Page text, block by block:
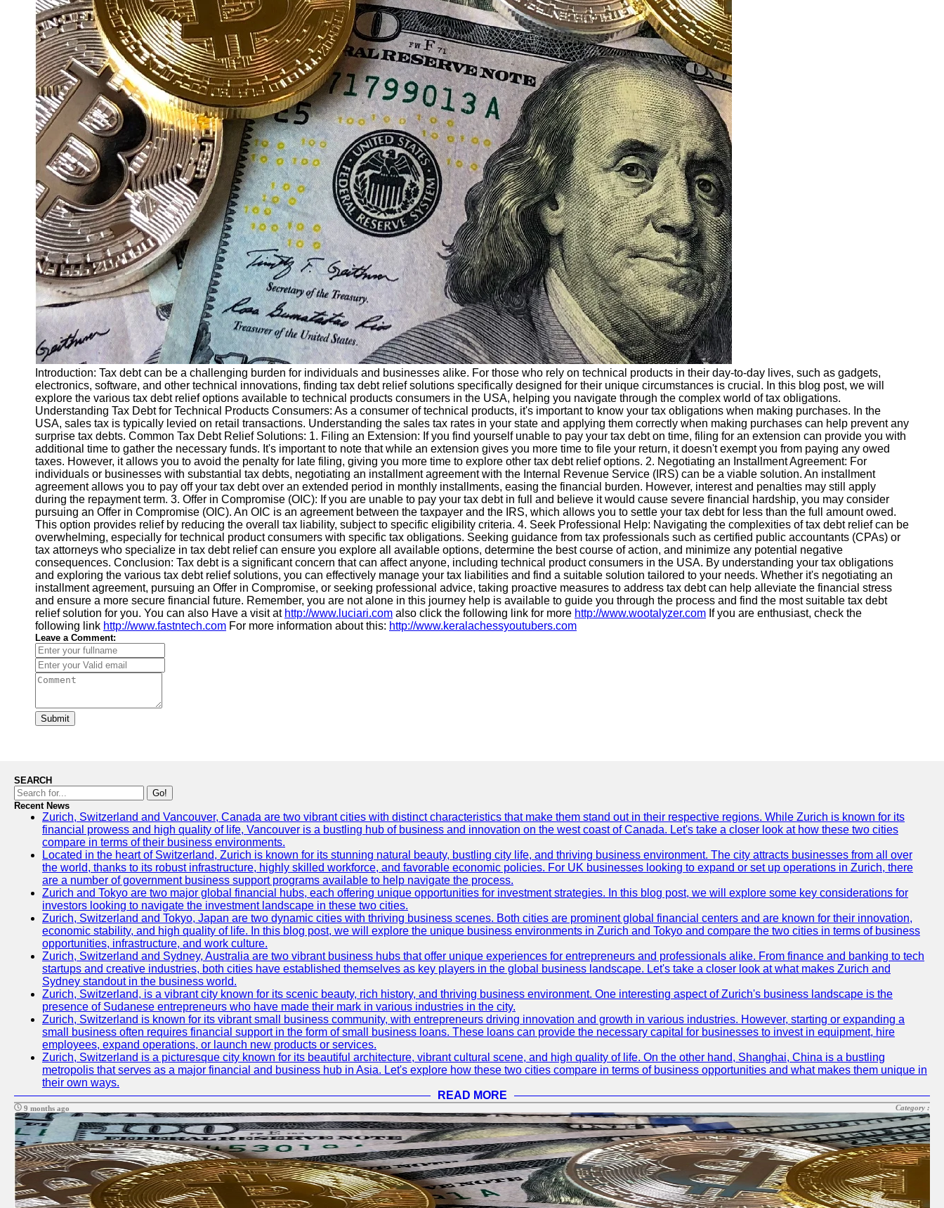
Education
Resources
Introduction: Tax debt can be a challenging burden for individuals and businesses alike. For those who rely on technical products in their day-to-day lives, such as gadgets,
electronics, software, and other technical innovations, finding tax debt relief solutions specifically designed for their unique circumstances is crucial. In this blog post, we will
explore the various tax debt relief options available to technical products consumers in the USA, helping you navigate through the complex world of tax obligations.
Understanding Tax Debt for Technical Products Consumers: As a consumer of technical products, it's important to know your tax obligations when making purchases. In the
USA, sales tax is typically levied on retail transactions. Understanding the sales tax rates in your state and applying them correctly when making purchases can help prevent any
surprise tax debts. Common Tax Debt Relief Solutions: 1. Filing an Extension: If you find yourself unable to pay your tax debt on time, filing for an extension can provide you with
additional time to gather the necessary funds. It's important to note that while an extension gives you more time to file your return, it doesn't exempt you from paying any owed
taxes. However, it allows you to avoid the penalty for late filing, giving you more time to explore other tax debt relief options. 2. Negotiating an Installment Agreement: For
individuals or businesses with substantial tax debts, negotiating an installment agreement with the Internal Revenue Service (IRS) can be a viable solution. An installment
agreement allows you to pay off your tax debt over an extended period in monthly installments, easing the financial burden. However, interest and penalties may still apply
during the repayment term. 3. Offer in Compromise (OIC): If you are unable to pay your tax debt in full and believe it would cause severe financial hardship, you may consider
pursuing an Offer in Compromise (OIC). An OIC is an agreement between the taxpayer and the IRS, which allows you to settle your tax debt for less than the full amount owed.
This option provides relief by reducing the overall tax liability, subject to specific eligibility criteria. 4. Seek Professional Help: Navigating the complexities of tax debt relief can be
overwhelming, especially for technical product consumers with specific tax obligations. Seeking guidance from tax professionals such as certified public accountants (CPAs) or
tax attorneys who specialize in tax debt relief can ensure you explore all available options, determine the best course of action, and minimize any potential negative
consequences. Conclusion: Tax debt is a significant concern that can affect anyone, including technical product consumers in the USA. By understanding your tax obligations
and exploring the various tax debt relief solutions, you can effectively manage your tax liabilities and find a suitable solution tailored to your needs. Whether it's negotiating an
installment agreement, pursuing an Offer in Compromise, or seeking professional advice, taking proactive measures to address tax debt can help alleviate the financial stress
and ensure a more secure financial future. Remember, you are not alone in this journey help is available to guide you through the process and find the most suitable tax debt
relief solution for you. You can also Have a visit at http://www.luciari.com also click the following link for more http://www.wootalyzer.com If you are enthusiast, check the
following link http://www.fastntech.com For more information about this: http://www.keralachessyoutubers.com
Leave a Comment:
Submit
SEARCH
Go!
Recent News
Zurich, Switzerland and Vancouver, Canada are two vibrant cities with distinct characteristics that make them stand out in their respective regions. While Zurich is known for its
financial prowess and high quality of life, Vancouver is a bustling hub of business and innovation on the west coast of Canada. Let's take a closer look at how these two cities
compare in terms of their business environments.
Located in the heart of Switzerland, Zurich is known for its stunning natural beauty, bustling city life, and thriving business environment. The city attracts businesses from all over
the world, thanks to its robust infrastructure, highly skilled workforce, and favorable economic policies. For UK businesses looking to expand or set up operations in Zurich, there
are a number of government business support programs available to help navigate the process.
Zurich and Tokyo are two major global financial hubs, each offering unique opportunities for investment strategies. In this blog post, we will explore some key considerations for
investors looking to navigate the investment landscape in these two cities.
Zurich, Switzerland and Tokyo, Japan are two dynamic cities with thriving business scenes. Both cities are prominent global financial centers and are known for their innovation,
economic stability, and high quality of life. In this blog post, we will explore the unique business environments in Zurich and Tokyo and compare the two cities in terms of business
opportunities, infrastructure, and work culture.
Zurich, Switzerland and Sydney, Australia are two vibrant business hubs that offer unique experiences for entrepreneurs and professionals alike. From finance and banking to tech
startups and creative industries, both cities have established themselves as key players in the global business landscape. Let's take a closer look at what makes Zurich and
Sydney standout in the business world.
Zurich, Switzerland, is a vibrant city known for its scenic beauty, rich history, and thriving business environment. One interesting aspect of Zurich's business landscape is the
presence of Sudanese entrepreneurs who have made their mark in various industries in the city.
Zurich, Switzerland is known for its vibrant small business community, with entrepreneurs driving innovation and growth in various industries. However, starting or expanding a
small business often requires financial support in the form of small business loans. These loans can provide the necessary capital for businesses to invest in equipment, hire
employees, expand operations, or launch new products or services.
Zurich, Switzerland is a picturesque city known for its beautiful architecture, vibrant cultural scene, and high quality of life. On the other hand, Shanghai, China is a bustling
metropolis that serves as a major financial and business hub in Asia. Let's explore how these two cities compare in terms of business opportunities and what makes them unique in
their own ways.
READ MORE
9 months ago Category :